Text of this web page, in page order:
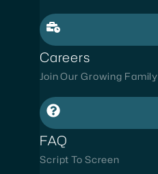
Careers
Join Our Growing Family
FAQ
Script To Screen